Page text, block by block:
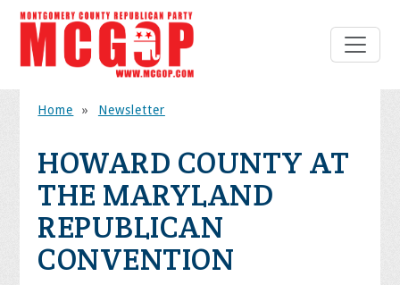
Home » Newsletter
HOWARD COUNTY AT
THE MARYLAND
REPUBLICAN
CONVENTION